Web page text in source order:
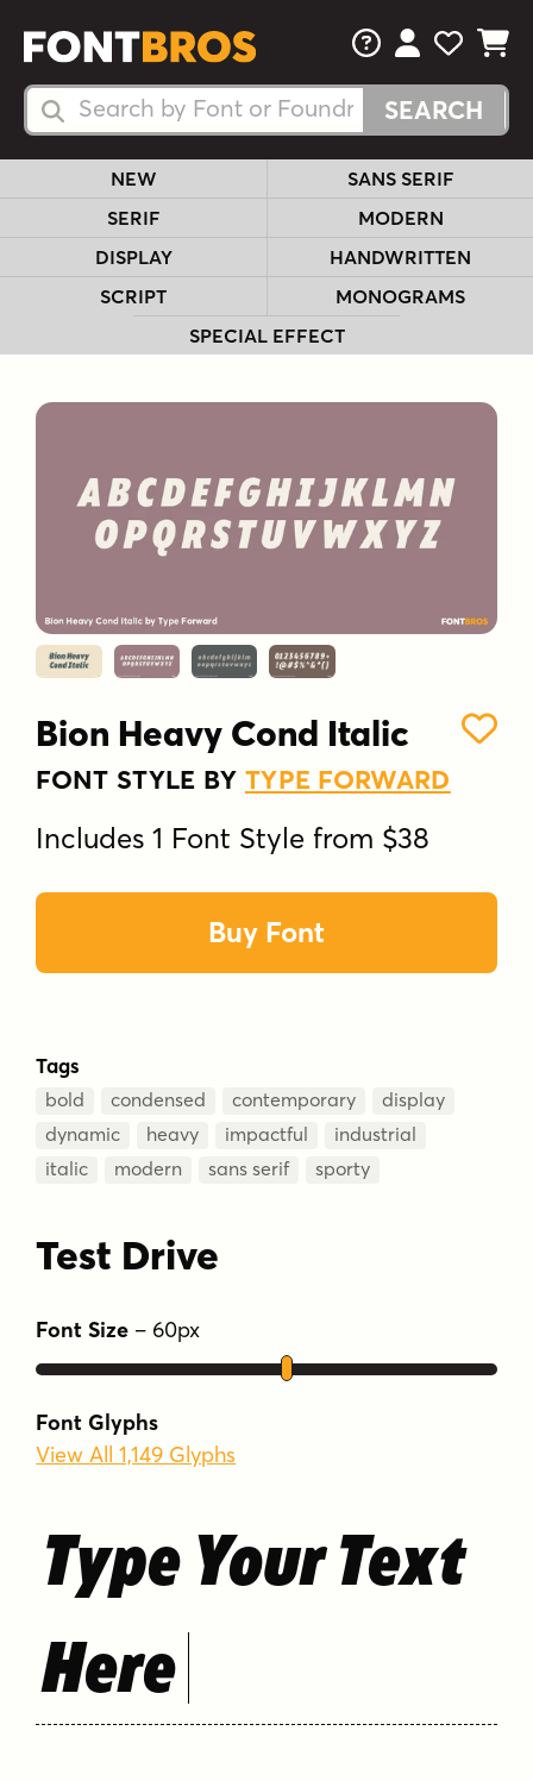
Search Fonts
Search Fonts
FAQsView Your
View
View
NEW
SANS SERIF
SERIF
MODERN
DISPLAY
HANDWRITTEN
SCRIPT
MONOGRAMS
SPECIAL EFFECT
Bion Heavy Cond Italic
FONT STYLE BY TYPE FORWARD
Includes 1 Font Style from $38
Buy Font
Tags
bold condensed contemporary
display
dynamic
heavy impactful
industrial
italic
modern sans serif sporty
Test Drive
Font Size – 60px
Font Glyphs
View All 1,149 Glyphs
Type Your Text
Here